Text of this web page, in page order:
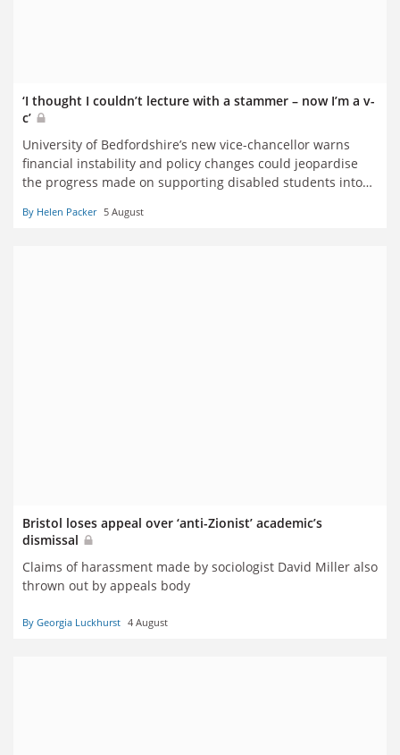
‘I thought I couldn’t lecture with a stammer – now I’m a v-
c’
University of Bedfordshire’s new vice-chancellor warns
financial instability and policy changes could jeopardise
the progress made on supporting disabled students into
By Helen Packer 5 August
Bristol loses appeal over ‘anti-Zionist’ academic’s
dismissal
Claims of harassment made by sociologist David Miller also
thrown out by appeals body
By Georgia Luckhurst 4 August